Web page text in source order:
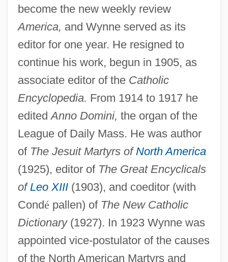
become the new weekly review
America, and Wynne served as its
editor for one year. He resigned to
continue his work, begun in 1905, as
associate editor of the Catholic
Encyclopedia. From 1914 to 1917 he
editedAnno Domini, the organ of the
League of Daily Mass. He was author
of The Jesuit Martyrs of North America
(1925), editor of The Great Encyclicals
of Leo XIII(1903), and coeditor (with
Condé pallen) of The New Catholic
Dictionary(1927). In 1923 Wynne was
appointed vice-postulator of the causes
of the North American Martyrs and